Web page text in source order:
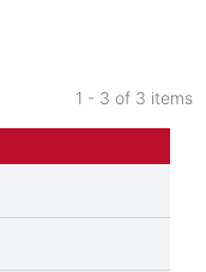
1 - 3 of 3 items